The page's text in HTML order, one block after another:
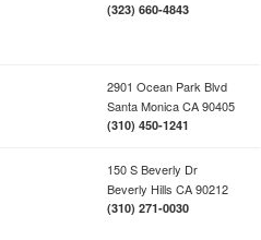
(323) 660-4843
2901 Ocean Park Blvd
Santa MonicaCA90405
(310) 450-1241
150 S Beverly Dr
Beverly Hills CA90212
(310) 271-0030